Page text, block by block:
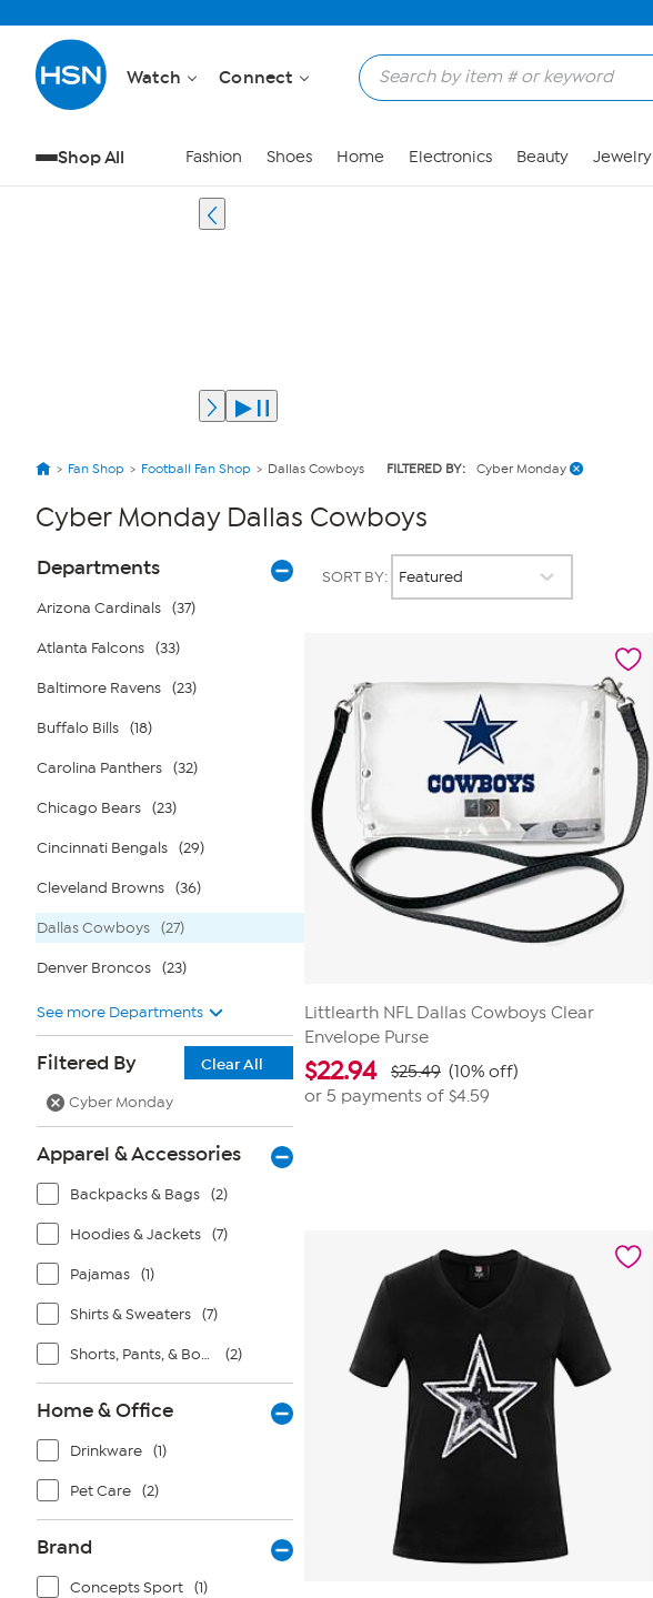
Watch Connect
Shop All Fashion Shoes Home Electronics Beauty Jewelry
Fan Shop Football Fan Shop Dallas Cowboys FILTERED BY: Cyber Monday
Cyber Monday Dallas Cowboys
Page
Filters
Departments
Arizona Cardinals (37)
Atlanta Falcons (33)
Baltimore Ravens (23)
Buffalo Bills (18)
Carolina Panthers (32)
Chicago Bears (23)
Cincinnati Bengals (29)
Cleveland Browns (36)
Dallas Cowboys (27)
Denver Broncos (23)
See more Departments
Filtered By
Clear All
Cyber Monday
Apparel & Accessories
Backpacks & Bags (2)
Hoodies & Jackets (7)
Pajamas (1)
Shirts & Sweaters (7)
Shorts, Pants, & Bottoms (2)
Home & Office
Drinkware (1)
Pet Care (2)
Brand
Concepts Sport (1)
SORT BY:
Littlearth NFL Dallas Cowboys Clear
Envelope Purse
$22.94 $25.49 (10% off)
or 5 payments of $4.59